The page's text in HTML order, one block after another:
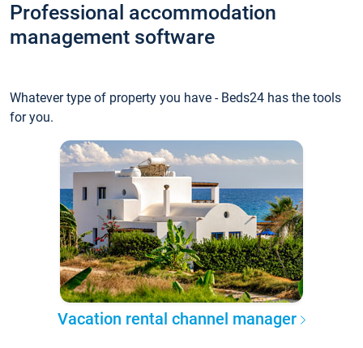
Professional accommodation
management software
Whatever type of property you have - Beds24 has the tools
for you.
Vacation rental channel manager